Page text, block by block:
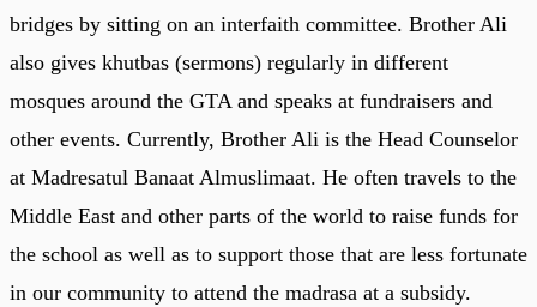
bridges by sitting on an interfaith committee. Brother Ali
also gives khutbas (sermons) regularly in different
mosques around the GTA and speaks at fundraisers and
other events. Currently, Brother Ali is the Head Counselor
at Madresatul Banaat Almuslimaat. He often travels to the
Middle East and other parts of the world to raise funds for
the school as well as to support those that are less fortunate
in our community to attend the madrasa at a subsidy.